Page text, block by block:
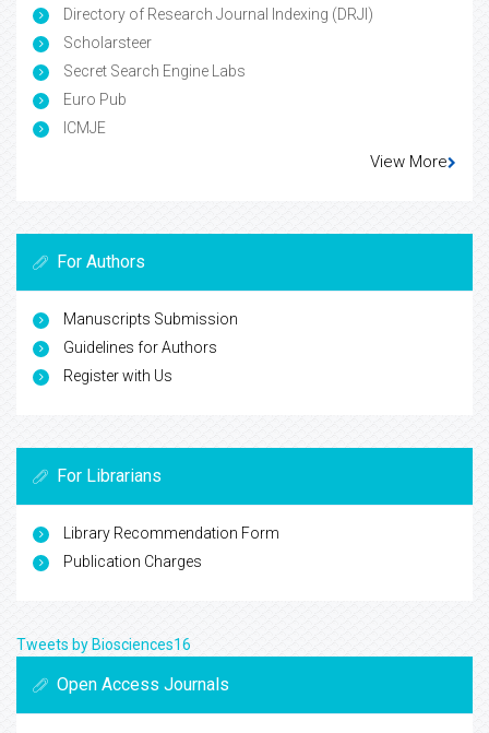
Directory of Research Journal Indexing (DRJI)
Scholarsteer
Secret Search Engine Labs
Euro Pub
ICMJE
View More
For Authors
Manuscripts Submission
Guidelines for Authors
Register with Us
For Librarians
Library Recommendation Form
Publication Charges
Tweets by Biosciences16
Open Access Journals